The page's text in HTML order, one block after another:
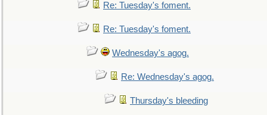
Re: Tuesday's foment.
Re: Tuesday's foment.
Wednesday's agog.
Re: Wednesday's agog.
Thursday's bleeding